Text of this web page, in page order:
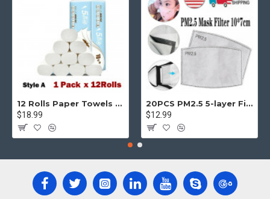
same Journal 3 package.
Ajax Infinite Scrollwith Load More / Load Previous and browser
back button support. Load products in category pages as you
scroll down or by clicking the Load More button, or disable this
feature entirely and display the default pagination.
12 Rolls Paper Towels Roll Soft Skin Friendly 5 Ply Household Home Kitchen White
$18.99
20PCS PM2.5 5-layer Filter Paper Mouth Cover Replace Pads Anti Dust 10*7cm
$12.99